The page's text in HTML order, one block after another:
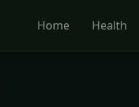
Home Health